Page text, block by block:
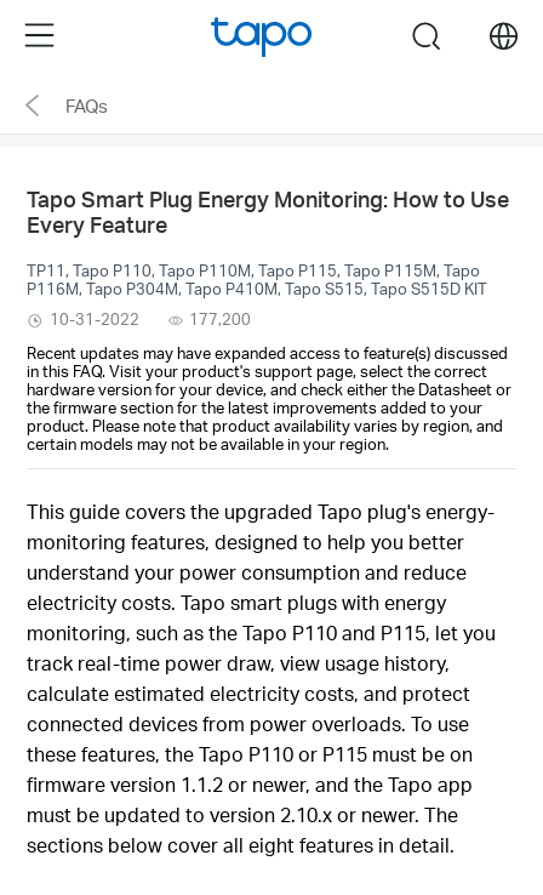
the
navigation
Menu search
FAQs
Tapo Smart Plug Energy Monitoring: How to Use
Every Feature
TP11, Tapo P110, Tapo P110M, Tapo P115, Tapo P115M, Tapo
P116M, Tapo P304M, Tapo P410M, Tapo S515, Tapo S515D KIT
10-31-2022
177,200
Recent updates may have expanded access to feature(s) discussed
in this FAQ. Visit your product's support page, select the correct
hardware version for your device, and check either the Datasheet or
the firmware section for the latest improvements added to your
product. Please note that product availability varies by region, and
certain models may not be available in your region.
This guide covers the upgraded Tapo plug's energy-
monitoring features, designed to help you better
understand your power consumption and reduce
electricity costs. Tapo smart plugs with energy
monitoring, such as the Tapo P110 and P115, let you
track real-time power draw, view usage history,
calculate estimated electricity costs, and protect
connected devices from power overloads. To use
these features, the Tapo P110 or P115 must be on
firmware version 1.1.2 or newer, and the Tapo app
must be updated to version 2.10.x or newer. The
sections below cover all eight features in detail.